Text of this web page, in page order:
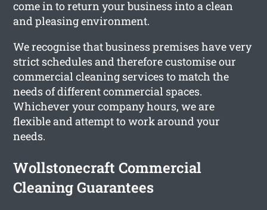
come in to return your business into a clean
and pleasing environment.
We recognise that business premises have very
strict schedules and therefore customise our
commercial cleaning services to match the
needs of different commercial spaces.
Whichever your company hours, we are
flexible and attempt to work around your
needs.
Wollstonecraft Commercial
Cleaning Guarantees